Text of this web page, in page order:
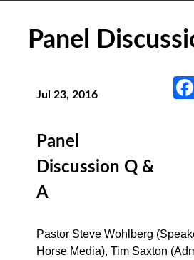
Panel
Jul 23, 2016
Panel
Discussion Q &
A
Pastor Steve Wohlberg
Horse Media), Tim Saxton